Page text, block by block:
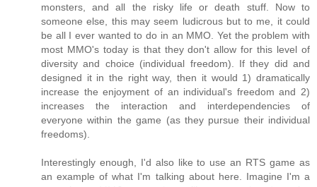
monsters, and all the risky life or death stuff. Now to
someone else, this may seem ludicrous but to me, it could
be all I ever wanted to do in an MMO. Yet the problem with
most MMO's today is that they don't allow for this level of
diversity and choice (individual freedom). If they did and
designed it in the right way, then it would 1) dramatically
increase the enjoyment of an individual's freedom and 2)
increases the interaction and interdependencies of
everyone within the game (as they pursue their individual
freedoms).
Interestingly enough, I'd also like to use an RTS game as
an example of what I'm talking about here. Imagine I'm a